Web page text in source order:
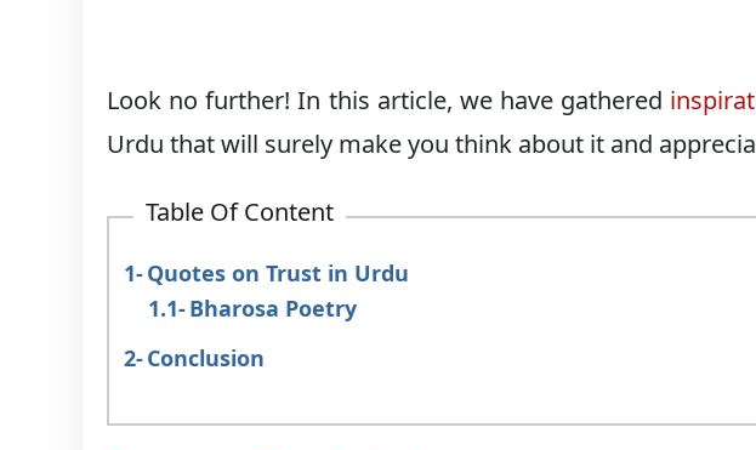
Look no further! In this article, we have gathered
Urdu that will surely make you think about it and
Table Of Content
Quotes on Trust in Urdu
Bharosa Poetry
Conclusion